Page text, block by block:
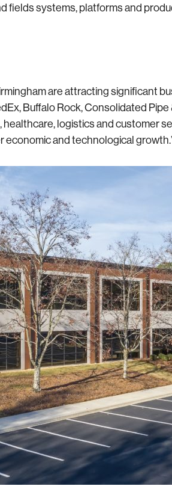
fields systems, platforms and
are attracting significant
Buffalo Rock, Consolidated
logistics and customer
economic and technological